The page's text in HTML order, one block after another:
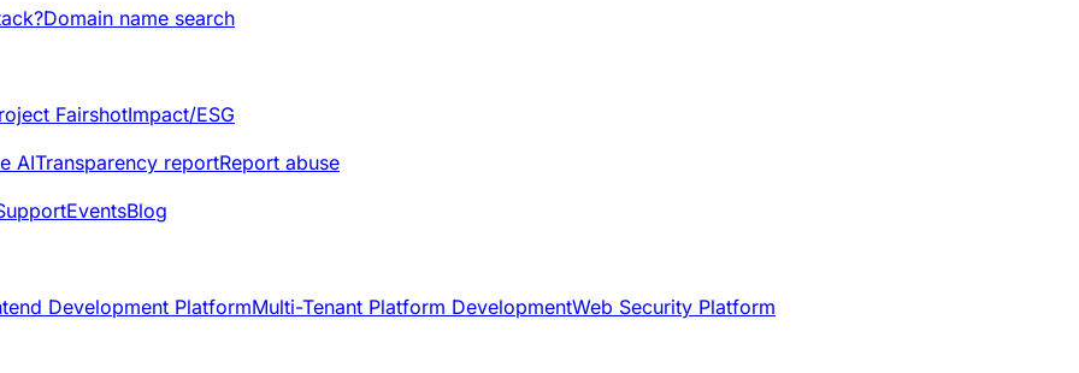
Domain name search
FairshotImpact/ESG
AITransparency reportReport abuse
EventsBlog
Development PlatformMulti-Tenant Platform DevelopmentWeb Security Platform